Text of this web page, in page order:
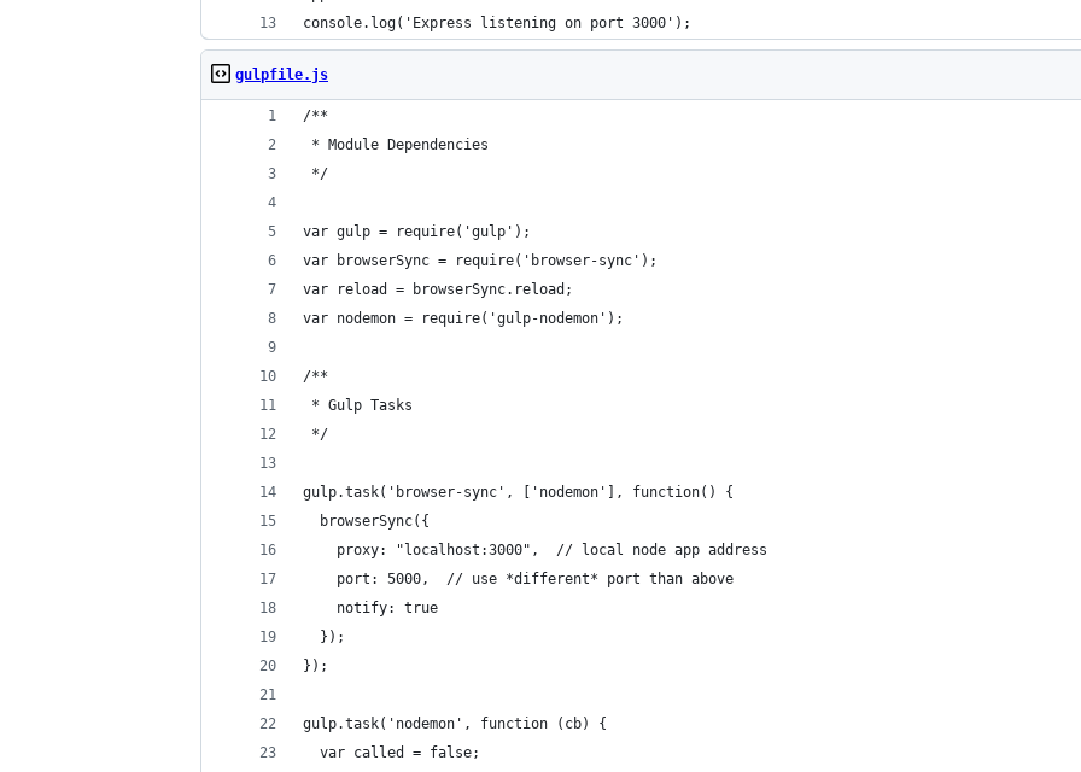
console.log('Express listening on port 3000');
gulpfile.js
/**
* Module Dependencies
*/
var gulp = require('gulp');
var browserSync = require('browser-sync');
var reload = browserSync.reload;
var nodemon = require('gulp-nodemon');
/**
* Gulp Tasks
*/
gulp.task('browser-sync', ['nodemon'], function() {
  browserSync({
    proxy: "localhost:3000",  // local node app address
    port: 5000,  // use *different* port than above
    notify: true
  });
});
gulp.task('nodemon', function (cb) {
  var called = false;